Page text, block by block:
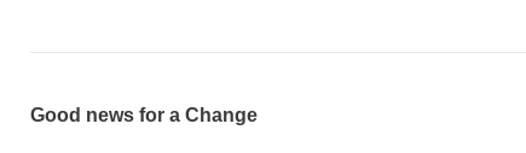
Good news for a Change